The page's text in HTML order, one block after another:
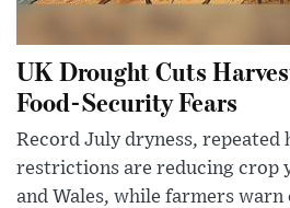
UK Drought Cuts
Food-Security Fears
Record July dryness, repeated
restrictions are reducing crop
and Wales, while farmers